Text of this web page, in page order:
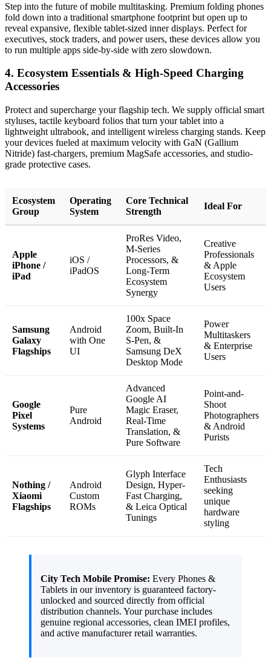
Step into the future of mobile multitasking. Premium folding phones
fold down into a traditional smartphone footprint but open up to
reveal expansive, flexible tablet-sized inner displays. Perfect for
executives, stock traders, and power users, these devices allow you
to run multiple apps side-by-side with zero slowdown.
4. Ecosystem Essentials & High-Speed Charging
Accessories
Protect and supercharge your flagship tech. We supply official smart
styluses, tactile keyboard folios that turn your tablet into a
lightweight ultrabook, and intelligent wireless charging stands. Keep
your devices fueled at maximum velocity with GaN (Gallium
Nitride) fast-chargers, premium MagSafe accessories, and studio-
grade protective cases.
Ecosystem
Group
Operating
System
Core Technical
Strength
Ideal For
Apple
iPhone /
iPad
iOS /
iPadOS
ProRes Video,
M-Series
Processors, &
Long-Term
Ecosystem
Synergy
Creative
Professionals
& Apple
Ecosystem
Users
Samsung
Galaxy
Flagships
Android
with One
UI
100x Space
Zoom, Built-In
S-Pen, &
Samsung DeX
Desktop Mode
Power
Multitaskers
& Enterprise
Users
Google
Pixel
Systems
Pure
Android
Advanced
Google AI
Magic Eraser,
Real-Time
Translation, &
Pure Software
Point-and-
Shoot
Photographers
& Android
Purists
Nothing /
Xiaomi
Flagships
Android
Custom
ROMs
Glyph Interface
Design, Hyper-
Fast Charging,
& Leica Optical
Tunings
Tech
Enthusiasts
seeking
unique
hardware
styling
City Tech Mobile Promise: Every Phones &
Tablets in our inventory is guaranteed factory-
unlocked and sourced directly from official
distribution channels. Your purchase includes
genuine regional accessories, clean IMEI profiles,
and active manufacturer retail warranties.